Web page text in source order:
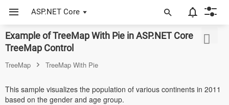
ASP.NET Core
Example of TreeMap With Pie in ASP.NET Core
TreeMap Control
TreeMap TreeMap With Pie
This sample visualizes the population of various continents in 2011
based on the gender and age group.
ASP.NET Core
JavaScript (ES5)